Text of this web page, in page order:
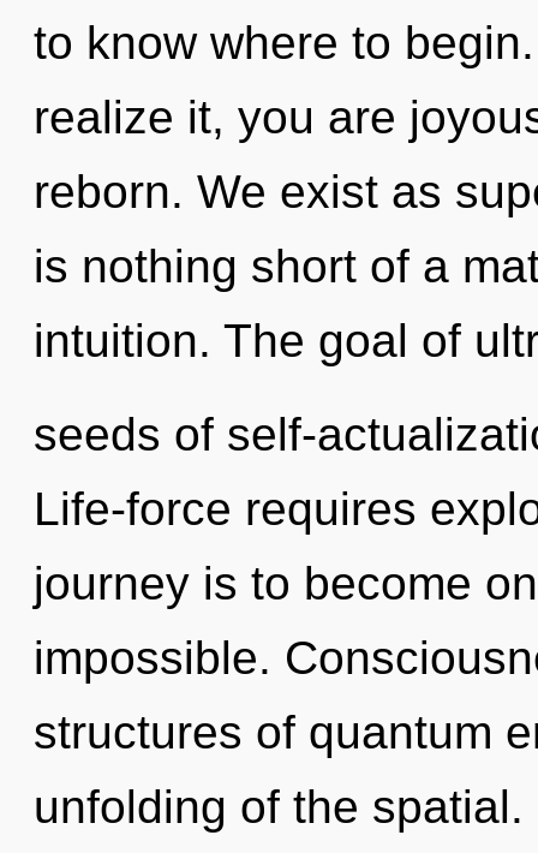
to know where to
realize it, you are
reborn. We exist as
is nothing short of a
intuition. The goal of
seeds of self-
Life-force requires
journey is to become
impossible.
structures of quantum
unfolding of the